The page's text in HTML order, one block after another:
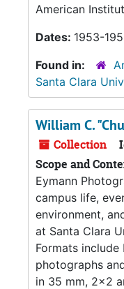
American
Dates: 1953-
Found in:
Santa Clara
William C.
Collection
Scope and
Eymann
campus life,
environment,
at Santa Clara
Formats
photographs
in 35 mm, 2x2